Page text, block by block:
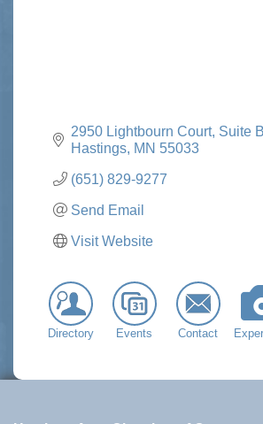
2950 Lightbourn Court, Suite B
Hastings MN 55033
(651) 829-9277
Send Email
Visit Website
Directory Events Contact